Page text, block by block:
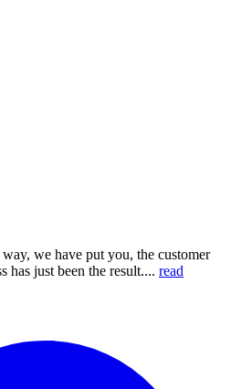
we have put you, the customer
has just been the result.... read